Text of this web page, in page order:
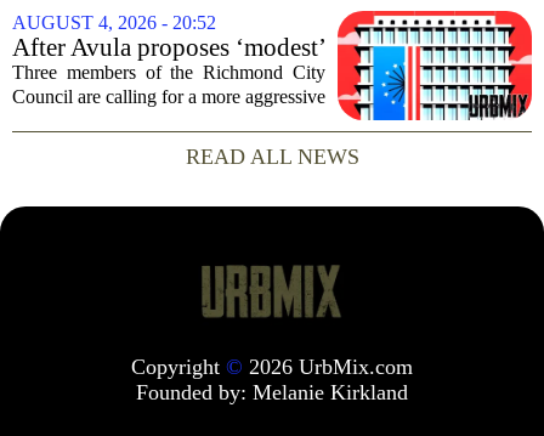
after he and his girlfriend were found
dead following a kayaking outing near
Washington...
AUGUST 4, 2026 - 20:52
After Avula proposes ‘modest’
real estate tax relief, 3 Council
members push for more
Three members of the Richmond City
Council are calling for a more aggressive
arguing that the mayor`s recent proposal
does not go far enough to help...
READ ALL NEWS
Copyright © 2026 UrbMix.com
Founded by: Melanie Kirkland